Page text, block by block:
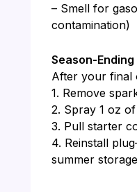
– Smell for
contamination)
Season-
After your final
1. Remove
2. Spray 1 oz
3. Pull starter
4. Reinstall
summer storage